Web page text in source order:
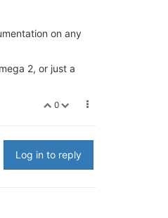
on any
2, or just a
0
Log in to reply